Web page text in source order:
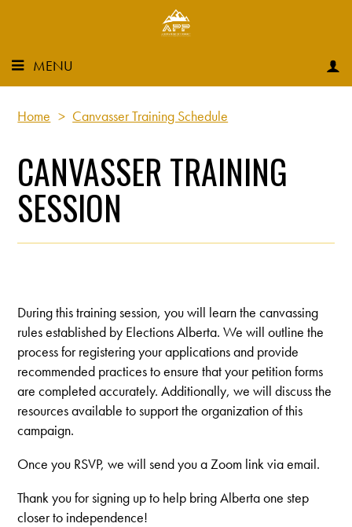
MENU
Home > Canvasser Training Schedule
CANVASSER TRAINING
SESSION
During this training session, you will learn the canvassing
rules established by Elections Alberta. We will outline the
process for registering your applications and provide
recommended practices to ensure that your petition forms
are completed accurately. Additionally, we will discuss the
resources available to support the organization of this
campaign.
Once you RSVP, we will send you a Zoom link via email.
Thank you for signing up to help bring Alberta one step
closer to independence!